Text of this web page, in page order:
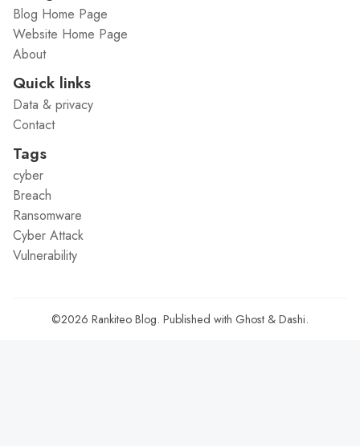
Blog Home Page
Website Home Page
About
Quick links
Data & privacy
Contact
Tags
cyber
Breach
Ransomware
Cyber Attack
Vulnerability
©2026 Rankiteo Blog. Published with Ghost & Dashi.